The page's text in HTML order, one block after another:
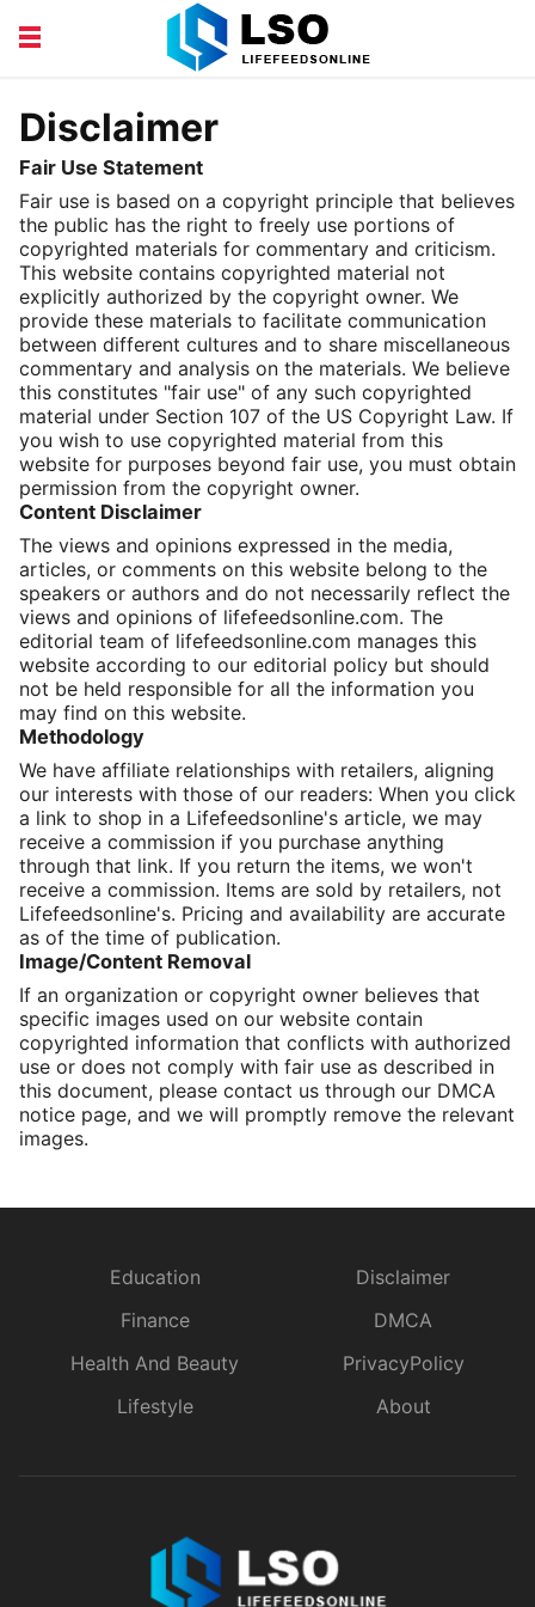
HEALTH AND BEAUTY
Disclaimer
Fair Use Statement
Fair use is based on a copyright principle that believes
the public has the right to freely use portions of
copyrighted materials for commentary and criticism.
This website contains copyrighted material not
explicitly authorized by the copyright owner. We
provide these materials to facilitate communication
between different cultures and to share miscellaneous
commentary and analysis on the materials. We believe
this constitutes "fair use" of any such copyrighted
material under Section 107 of the US Copyright Law. If
you wish to use copyrighted material from this
website for purposes beyond fair use, you must obtain
permission from the copyright owner.
Content Disclaimer
The views and opinions expressed in the media,
articles, or comments on this website belong to the
speakers or authors and do not necessarily reflect the
views and opinions of lifefeedsonline.com. The
editorial team of lifefeedsonline.com manages this
website according to our editorial policy but should
not be held responsible for all the information you
may find on this website.
Methodology
We have affiliate relationships with retailers, aligning
our interests with those of our readers: When you click
a link to shop in a Lifefeedsonline's article, we may
receive a commission if you purchase anything
through that link. If you return the items, we won't
receive a commission. Items are sold by retailers, not
Lifefeedsonline's. Pricing and availability are accurate
as of the time of publication.
Image/Content Removal
If an organization or copyright owner believes that
specific images used on our website contain
copyrighted information that conflicts with authorized
use or does not comply with fair use as described in
this document, please contact us through our DMCA
notice page, and we will promptly remove the relevant
images.
Education
Finance
Health And Beauty
Lifestyle
Disclaimer
DMCA
PrivacyPolicy
About